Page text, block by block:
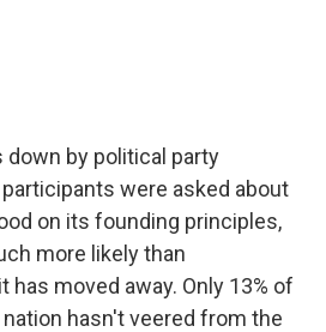
down by political party
were asked about
on its founding principles,
more likely than
has moved away. Only 13% of
hasn't veered from the